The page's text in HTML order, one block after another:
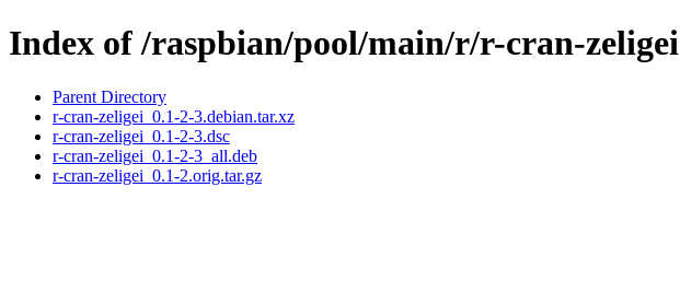
Index of /raspbian/pool/main/r/r-cran-zeligei
Parent Directory
r-cran-zeligei_0.1-2-3.debian.tar.xz
r-cran-zeligei_0.1-2-3.dsc
r-cran-zeligei_0.1-2-3_all.deb
r-cran-zeligei_0.1-2.orig.tar.gz